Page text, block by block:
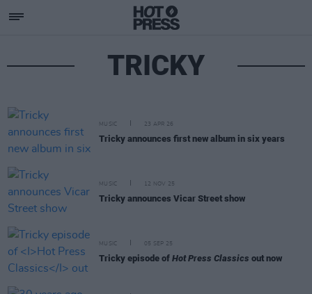
TRICKY
MUSIC 23 APR 26
Tricky announces first new album in six years
MUSIC 12 NOV 25
Tricky announces Vicar Street show
MUSIC 05 SEP 25
Tricky episode of Hot Press Classics out now